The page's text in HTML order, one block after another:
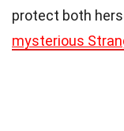
protect both
mysterious